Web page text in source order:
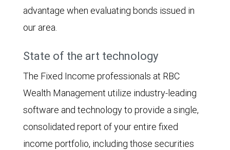
advantage when evaluating bonds issued in
our area.
State of the art technology
The Fixed Income professionals at RBC
Wealth Management utilize industry-leading
software and technology to provide a single,
consolidated report of your entire fixed
income portfolio, including those securities